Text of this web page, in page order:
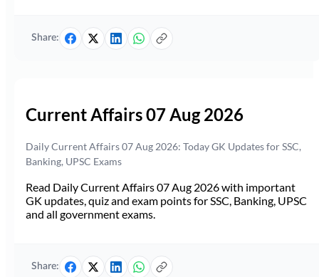
Share:
Current Affairs 07 Aug 2026
Daily Current Affairs 07 Aug 2026: Today GK Updates for SSC,
Banking, UPSC Exams
Read Daily Current Affairs 07 Aug 2026 with important
GK updates, quiz and exam points for SSC, Banking, UPSC
and all government exams.
Share: